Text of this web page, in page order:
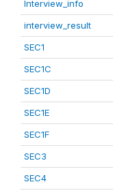
Interview_info
interview_result
SEC1
SEC1C
SEC1D
SEC1E
SEC1F
SEC3
SEC4